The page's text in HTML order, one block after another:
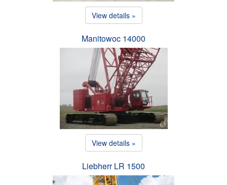
View details »
Manitowoc 14000
View details »
Liebherr LR 1500